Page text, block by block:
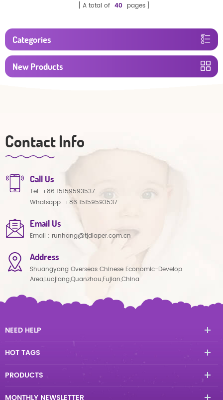
A total of 40 pages
Categories
New Products
Contact Info
Call Us
Tel: +86 15159593537
Whatsapp: +86 15159593537
Email Us
Email : runhang@tjdiaper.com.cn
Address
Shuangyang Overseas Chinese Economic-Develop
Area,Luojiang,Quanzhou,Fujian,China
NEED HELP
HOT TAGS
PRODUCTS